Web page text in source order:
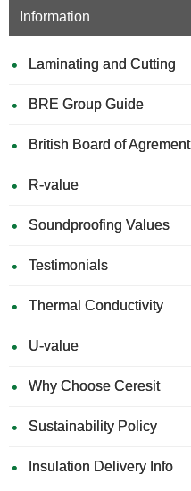
Information
Laminating and Cutting
BRE Group Guide
British Board of Agrement
R-value
Soundproofing Values
Testimonials
Thermal Conductivity
U-value
Why Choose Ceresit
Sustainability Policy
Insulation Delivery Info